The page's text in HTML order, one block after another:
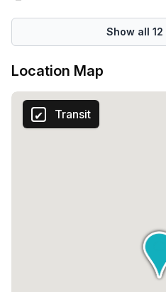
Show all 12
Location Map
Transit